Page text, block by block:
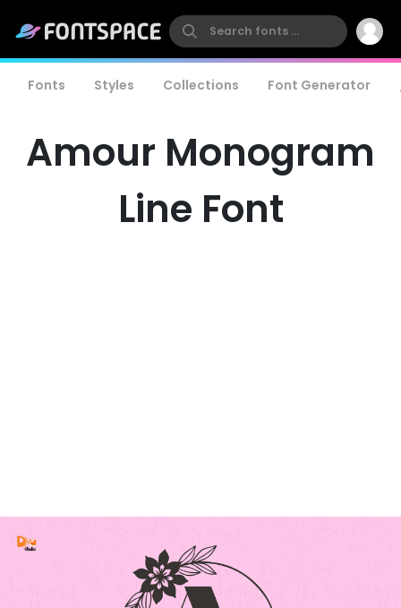
Fonts Styles Collections Font Generator
Amour Monogram
Line Font